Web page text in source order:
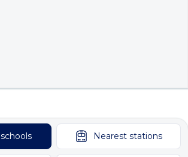
schools Nearest stations